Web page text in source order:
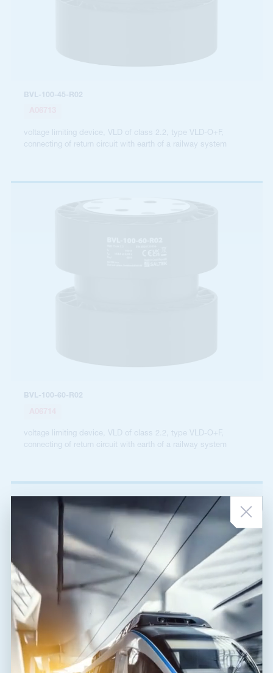
BVL-100-45-R02
voltage limiting device, VLD of class 2.2, type VLD-O+F,
connecting of return circuit with earth of a railway system
BVL-100-60-R02
voltage limiting device, VLD of class 2.2, type VLD-O+F,
connecting of return circuit with earth of a railway system